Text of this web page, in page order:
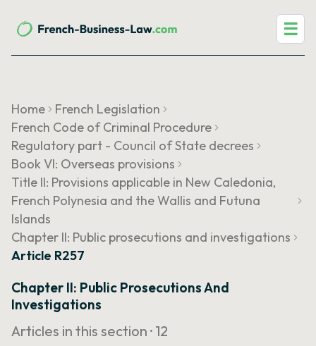
☰
Home
French Legislation
French Code of Criminal Procedure
Regulatory part - Council of State decrees
Book VI: Overseas provisions
Title II: Provisions applicable in New Caledonia,
French Polynesia and the Wallis and Futuna
Islands
Chapter II: Public prosecutions and investigations
Article R257
Chapter II: Public Prosecutions And
Investigations
Articles in this section · 12